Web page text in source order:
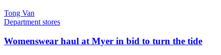
Tong Van
Department stores
Womenswear haul at Myer in bid to turn the tide